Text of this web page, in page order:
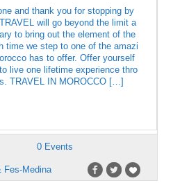
and thank you for stopping by
will go beyond the limit a
to bring out the element of the
time we step to one of the amazi
has to offer. Offer yourself
live one lifetime experience thro
TRAVEL IN MOROCCO […]
0 Events
Fes-Medina